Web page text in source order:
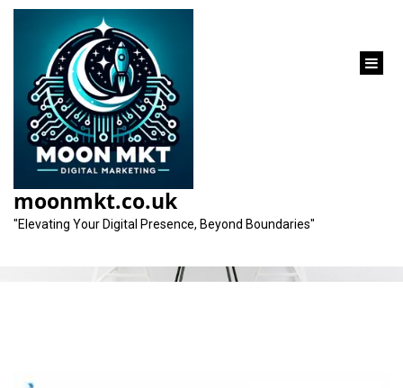
content
moonmkt.co.uk
"Elevating Your Digital Presence, Beyond Boundaries"
Category: